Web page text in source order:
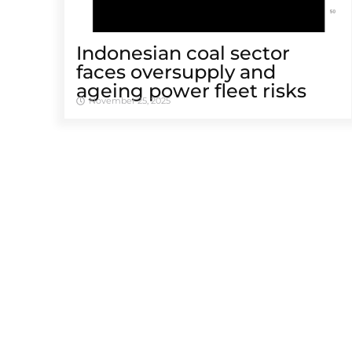
Indonesian coal sector
faces oversupply and
ageing power fleet risks
November 25, 2025